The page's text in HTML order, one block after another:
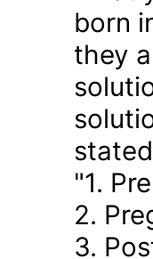
born
they
"1.
2.
3.